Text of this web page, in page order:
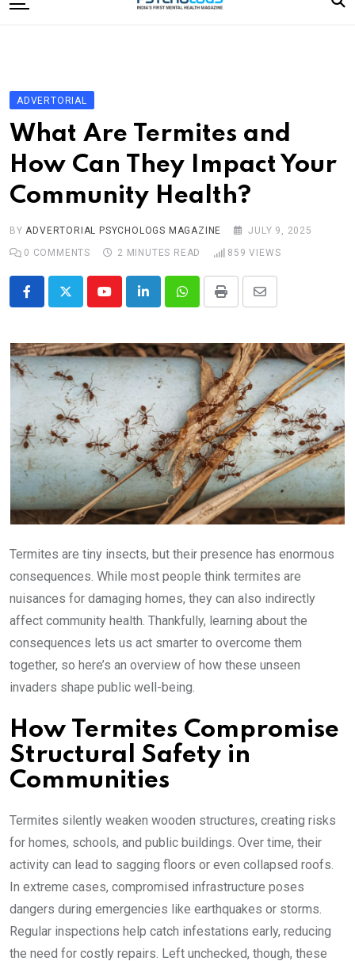
to
Editorial Board
Subscribe Magazine
Merchandise
Log In
ADVERTORIAL
What Are Termites and
How Can They Impact Your
Community Health?
BYADVERTORIAL PSYCHOLOGS MAGAZINE
JULY 9, 2025
0 COMMENTS 2 MINUTES READ 859 VIEWS
YoutubeLinkedInWhatsappPrint
Share
Email
Termites are tiny insects, but their presence has enormous
consequences. While most people think termites are
nuisances for damaging homes, they can also indirectly
affect community health. Thankfully, learning about the
consequences lets us act smarter to overcome them
together, so here’s an overview of how these unseen
invaders shape public well-being.
How Termites Compromise
Structural Safety in
Communities
Termites silently weaken wooden structures, creating risks
for homes, schools, and public buildings. Over time, their
activity can lead to sagging floors or even collapsed roofs.
In extreme cases, compromised infrastructure poses
dangers during emergencies like earthquakes or storms.
Regular inspections help catch infestations early, reducing
the need for costly repairs. Left unchecked, though, these